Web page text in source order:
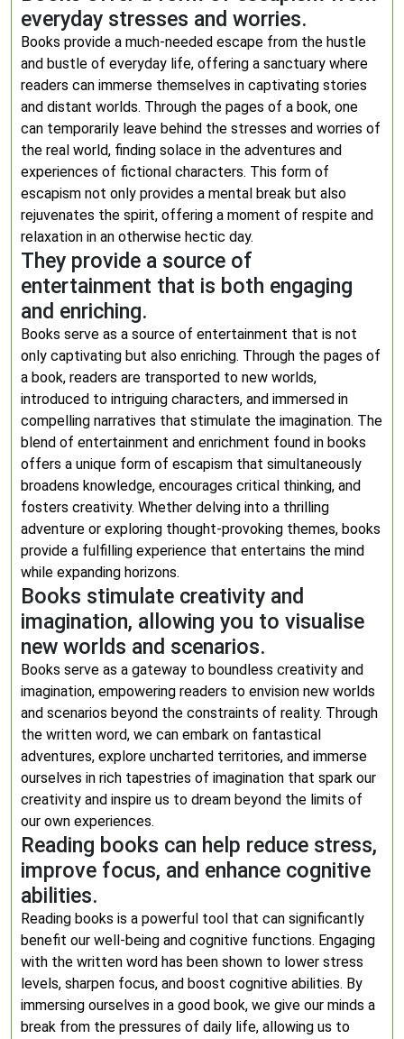
everyday stresses and worries.
Books provide a much-needed escape from the hustle
and bustle of everyday life, offering a sanctuary where
readers can immerse themselves in captivating stories
and distant worlds. Through the pages of a book, one
can temporarily leave behind the stresses and worries of
the real world, finding solace in the adventures and
experiences of fictional characters. This form of
escapism not only provides a mental break but also
rejuvenates the spirit, offering a moment of respite and
relaxation in an otherwise hectic day.
They provide a source of
entertainment that is both engaging
and enriching.
Books serve as a source of entertainment that is not
only captivating but also enriching. Through the pages of
a book, readers are transported to new worlds,
introduced to intriguing characters, and immersed in
compelling narratives that stimulate the imagination. The
blend of entertainment and enrichment found in books
offers a unique form of escapism that simultaneously
broadens knowledge, encourages critical thinking, and
fosters creativity. Whether delving into a thrilling
adventure or exploring thought-provoking themes, books
provide a fulfilling experience that entertains the mind
while expanding horizons.
Books stimulate creativity and
imagination, allowing you to visualise
new worlds and scenarios.
Books serve as a gateway to boundless creativity and
imagination, empowering readers to envision new worlds
and scenarios beyond the constraints of reality. Through
the written word, we can embark on fantastical
adventures, explore uncharted territories, and immerse
ourselves in rich tapestries of imagination that spark our
creativity and inspire us to dream beyond the limits of
our own experiences.
Reading books can help reduce stress,
improve focus, and enhance cognitive
abilities.
Reading books is a powerful tool that can significantly
benefit our well-being and cognitive functions. Engaging
with the written word has been shown to lower stress
levels, sharpen focus, and boost cognitive abilities. By
immersing ourselves in a good book, we give our minds a
break from the pressures of daily life, allowing us to